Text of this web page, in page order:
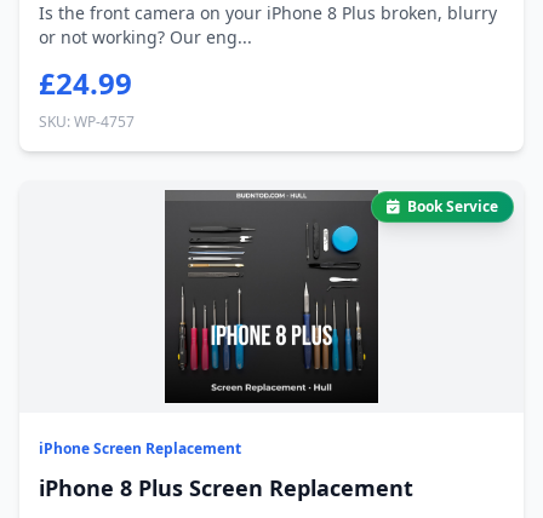
Is the front camera on your iPhone 8 Plus broken, blurry
or not working? Our eng...
£24.99
SKU: WP-4757
Book Service
iPhone Screen Replacement
iPhone 8 Plus Screen Replacement